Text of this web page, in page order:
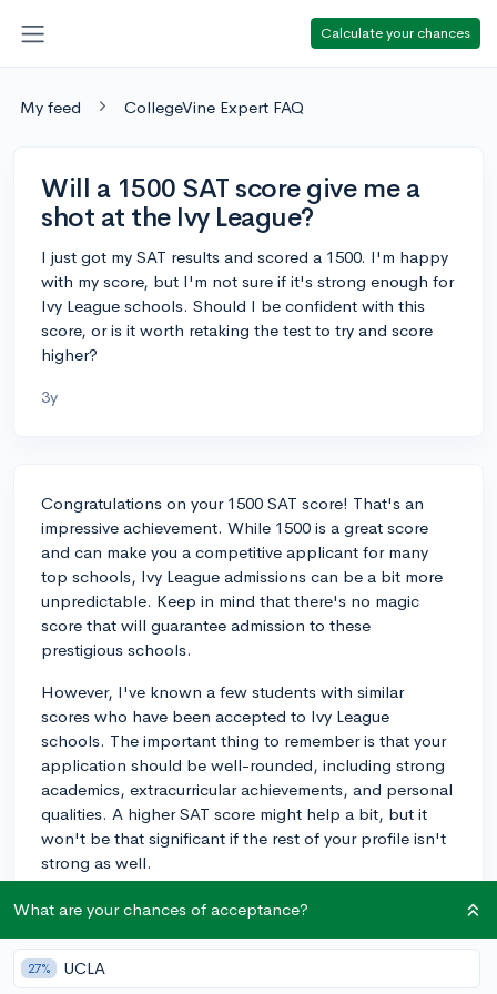
Calculate your chances
My feed CollegeVine Expert FAQ
Will a 1500 SAT score give me a
shot at the Ivy League?
I just got my SAT results and scored a 1500. I'm happy
with my score, but I'm not sure if it's strong enough for
Ivy League schools. Should I be confident with this
score, or is it worth retaking the test to try and score
higher?
3y
Congratulations on your 1500 SAT score! That's an
impressive achievement. While 1500 is a great score
and can make you a competitive applicant for many
top schools, Ivy League admissions can be a bit more
unpredictable. Keep in mind that there's no magic
score that will guarantee admission to these
prestigious schools.
However, I've known a few students with similar
scores who have been accepted to Ivy League
schools. The important thing to remember is that your
application should be well-rounded, including strong
academics, extracurricular achievements, and personal
qualities. A higher SAT score might help a bit, but it
won't be that significant if the rest of your profile isn't
strong as well.
Retaking the SAT is something to consider, but only if
might be more beneficial to focus on other aspects of
your application, though. Consider enhancing your
What are your chances of acceptance?
27% UCLA